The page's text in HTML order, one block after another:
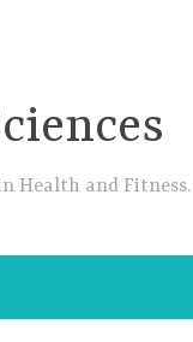
Health and Fitness.